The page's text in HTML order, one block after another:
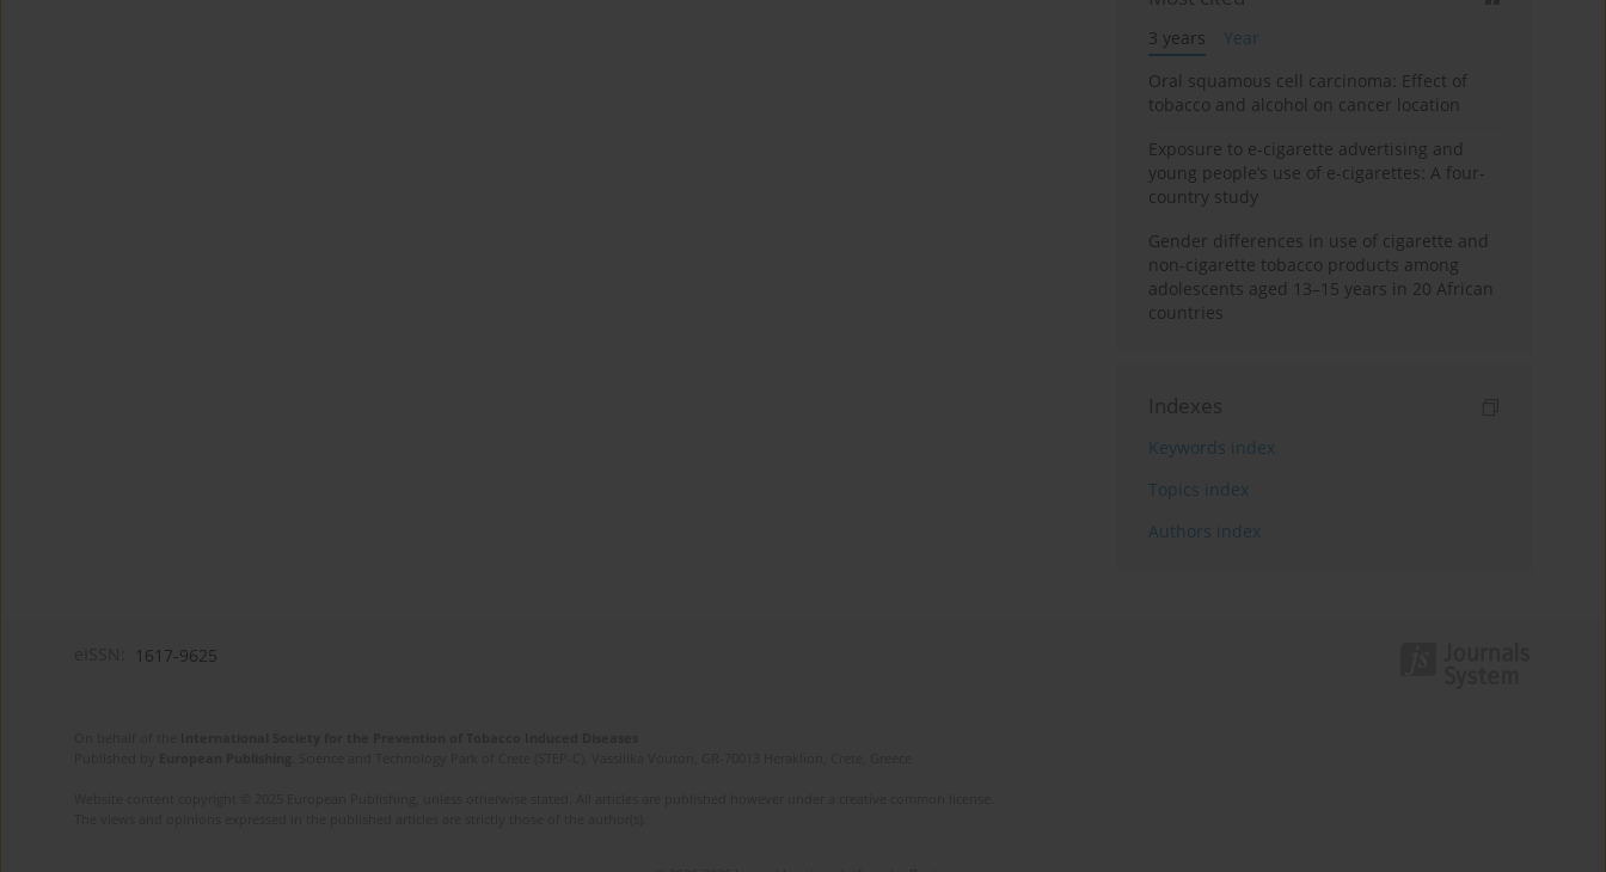
3 years
Year
Oral squamous cell carcinoma: Effect of
tobacco and alcohol on cancer location
Exposure to e-cigarette advertising and
young people’s use of e-cigarettes: A four-
country study
Gender differences in use of cigarette and
non-cigarette tobacco products among
adolescents aged 13–15 years in 20 African
countries
Indexes
Keywords index
Topics index
Authors index
1617-9625